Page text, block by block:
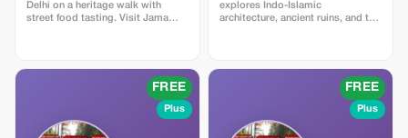
Delhi on a heritage walk with
street food tasting. Visit Jama
hidden havelis, bustling bazaars,
and centuries-old traditions at
explores Indo-Islamic
architecture, ancient ruins, and the
Delhi’s Sultanate past in a
compact, scenic complex.
FREE
Plus
FREE
Plus